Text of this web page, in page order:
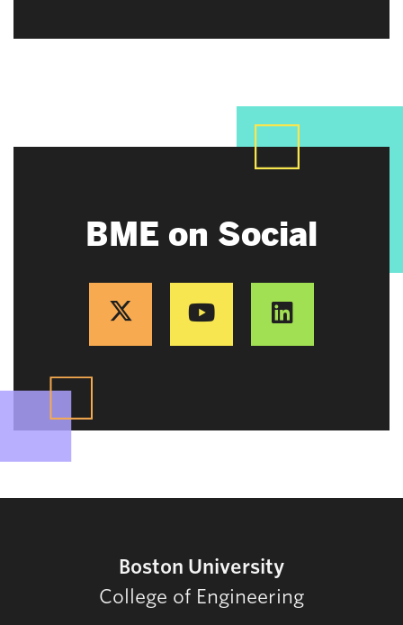
BME on Social
Boston University
College of Engineering